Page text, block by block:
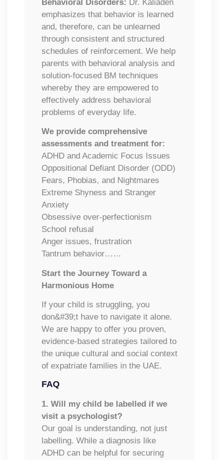
Behavioral Disorders: Dr. Kaliaden
emphasizes that behavior is learned
and, therefore, can be unlearned
through consistent and structured
schedules of reinforcement. We help
parents with behavioral analysis and
solution-focused BM techniques
whereby they are empowered to
effectively address behavioral
problems of everyday life.
We provide comprehensive
assessments and treatment for:
ADHD and Academic Focus Issues
​Oppositional Defiant Disorder (ODD)
​Fears, Phobias, and Nightmares
Extreme Shyness and Stranger
Anxiety
Obsessive over-perfectionism
School refusal
Anger issues, frustration
Tantrum behavior……
Start the Journey Toward a
Harmonious Home
If your child is struggling, you
don&#39;t have to navigate it alone.
We are happy to offer you proven,
evidence-based strategies tailored to
the unique cultural and social context
of expatriate families in the UAE.
FAQ
1. Will my child be labelled if we
visit a psychologist?
Our goal is understanding, not just
labelling. While a diagnosis like
ADHD can be helpful for securing